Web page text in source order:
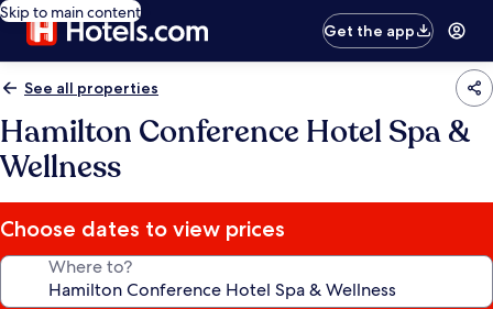
Skip to main content
Get the app
See all properties
Hamilton Conference Hotel Spa &
Wellness
Choose dates to view prices
Where to?